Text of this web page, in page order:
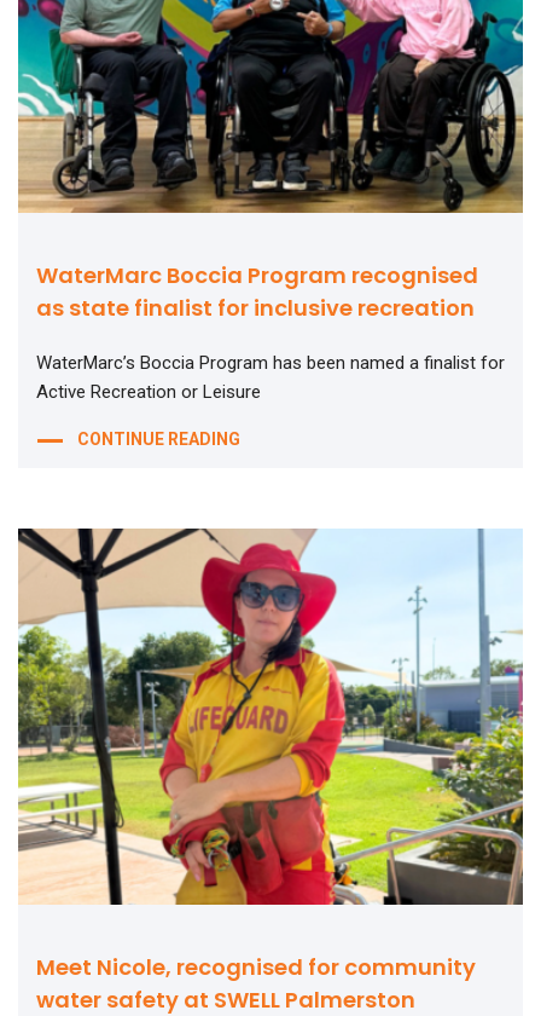
WaterMarc Boccia Program recognised
as state finalist for inclusive recreation
WaterMarc’s Boccia Program has been named a finalist for
Active Recreation or Leisure
CONTINUE READING
Meet Nicole, recognised for community
water safety at SWELL Palmerston